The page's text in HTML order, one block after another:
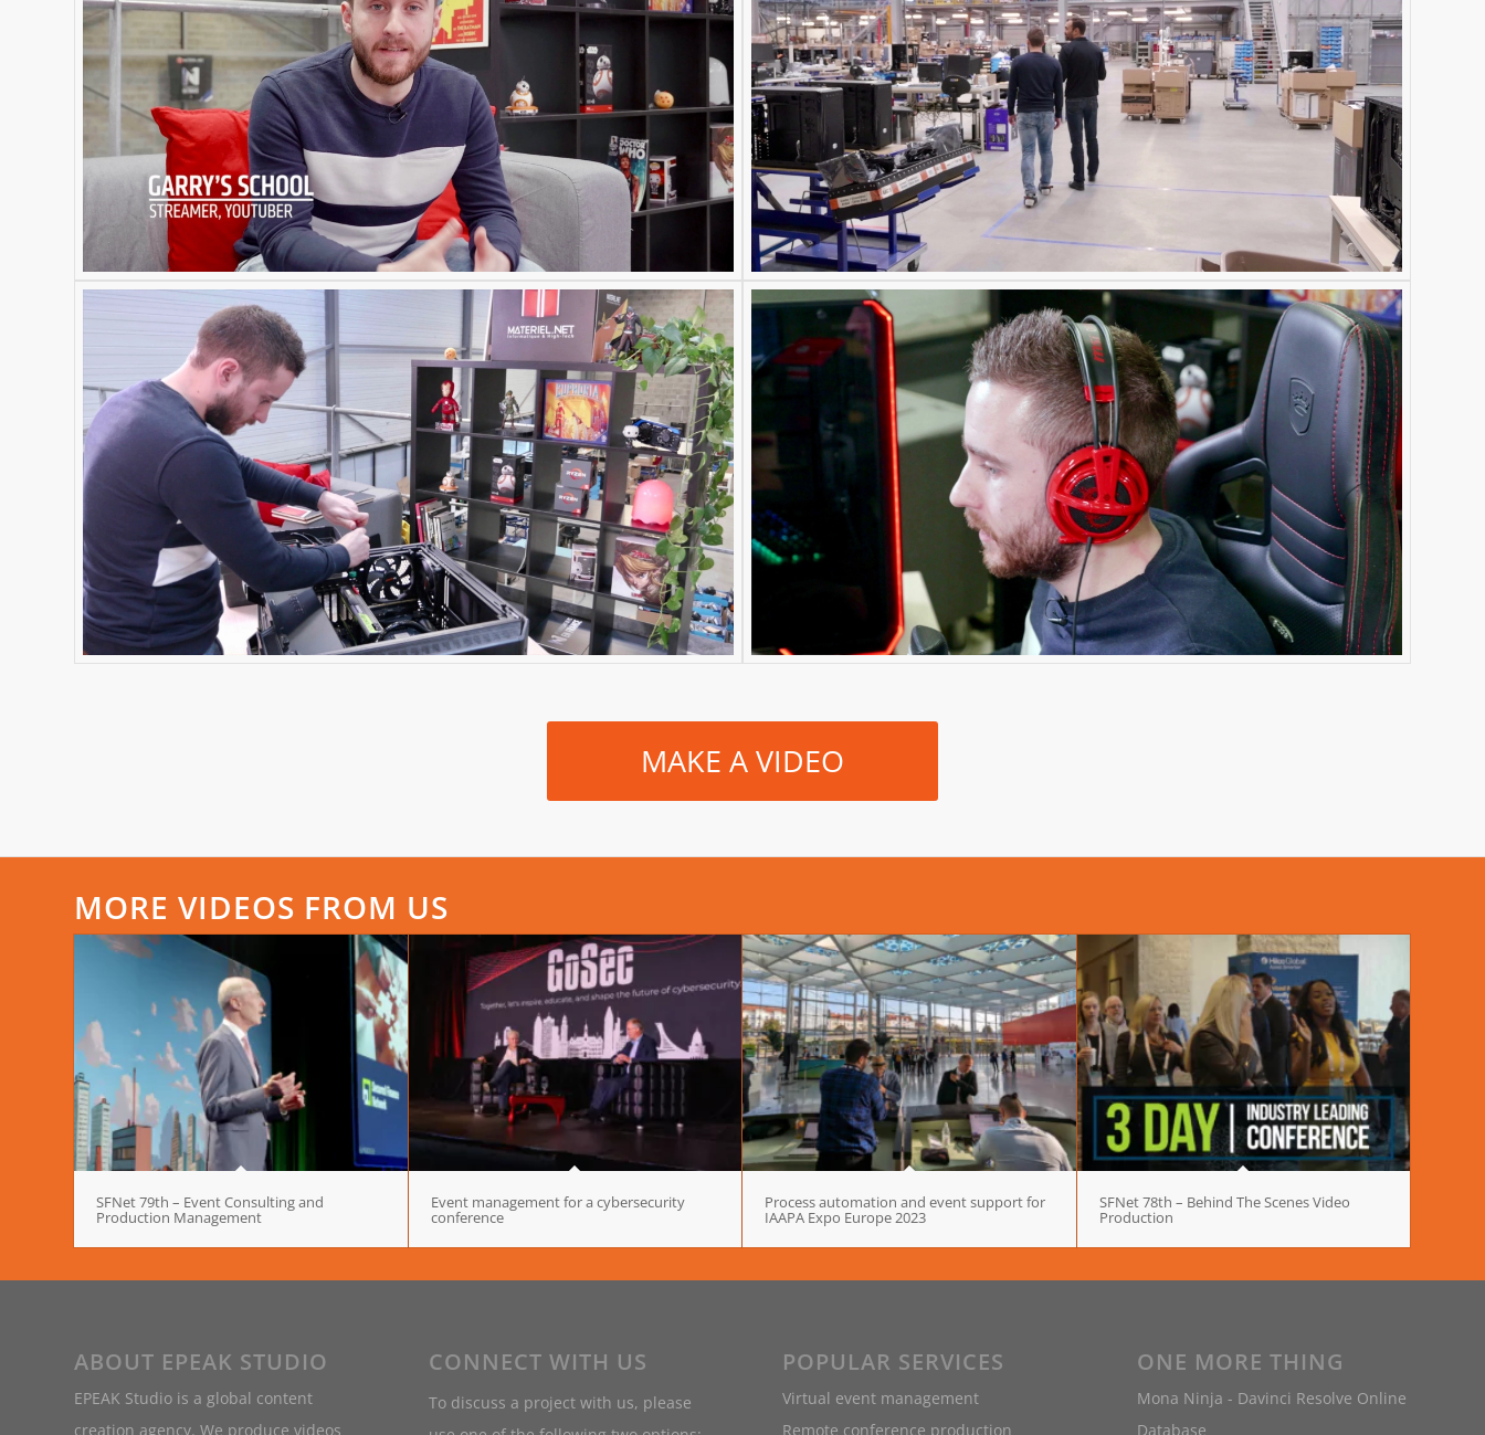
MAKE A VIDEO
MORE VIDEOS FROM US
SFNet 79th – Event Consulting and
Production Management
Event management for a cybersecurity
conference
Process automation and event support for
IAAPA Expo Europe 2023
SFNet 78th – Behind The Scenes Video
Production
ABOUT EPEAK STUDIO
EPEAK Studio is a global content
creation agency. We produce videos
CONNECT WITH US
To discuss a project with us, please
POPULAR SERVICES
Virtual event management
Remote conference production
ONE MORE THING
Mona Ninja - Davinci Resolve Online
Database